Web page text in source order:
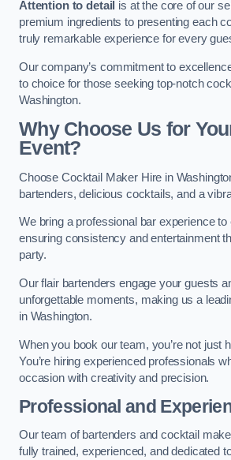
Attention to detail is at the core of our
premium ingredients to presenting each
truly remarkable experience for every
Our company’s commitment to
to choice for those seeking top-notch
Washington.
Why Choose Us for
Event?
Choose Cocktail Maker Hire in
bartenders, delicious cocktails, and a
We bring a professional bar experience to
ensuring consistency and entertainment
party.
Our flair bartenders engage your guests
unforgettable moments, making us a
in Washington.
When you book our team, you’re not just
You’re hiring experienced professionals
occasion with creativity and precision.
Professional and
Our team of bartenders and cocktail
fully trained, experienced, and dedicated